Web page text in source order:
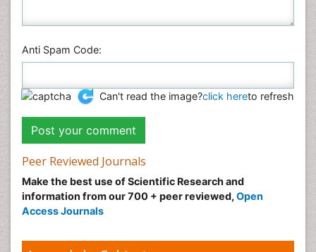
Anti Spam Code:
Can't read the image?click hereto refresh
Peer Reviewed Journals
Make the best use of Scientific Research and
information from our 700 + peer reviewed, Open
Access Journals